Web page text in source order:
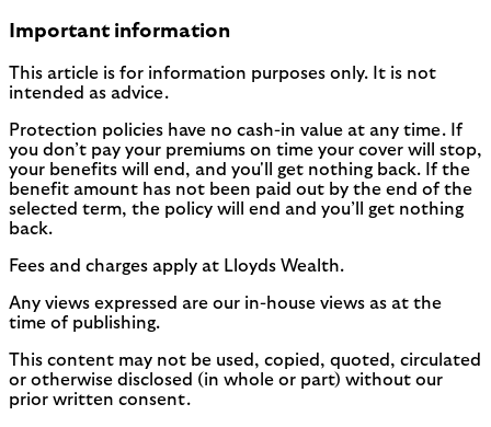
Important information
This article is for information purposes only. It is not
intended as advice.
Protection policies have no cash-in value at any time. If
you don’t pay your premiums on time your cover will stop,
your benefits will end, and you'll get nothing back. If the
benefit amount has not been paid out by the end of the
selected term, the policy will end and you’ll get nothing
back.
Fees and charges apply at Lloyds Wealth.
Any views expressed are our in-house views as at the
time of publishing.
This content may not be used, copied, quoted, circulated
or otherwise disclosed (in whole or part) without our
prior written consent.